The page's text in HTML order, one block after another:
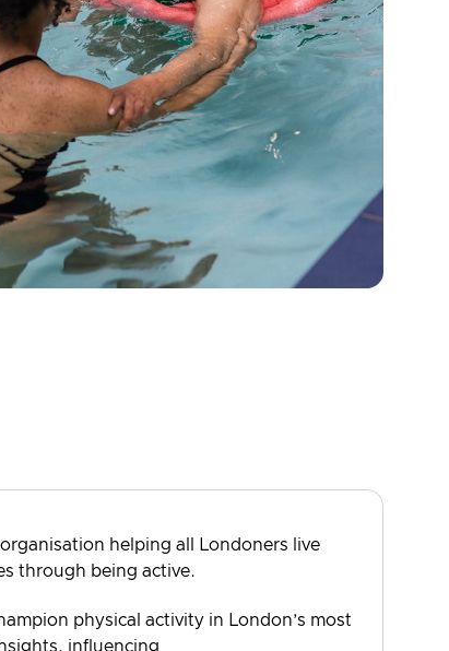
helping all Londoners live
through being active.
physical activity in London’s most
influencing